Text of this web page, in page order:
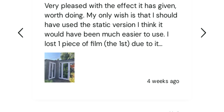
Very pleased with the effect it has given,
worth doing. My only wish is that I should
have used the static version I think it
would have been much easier to use. I
lost 1 piece of film (the 1st) due to it
sticking together and looking like cracked
glass when finished. I did manage to get
it off and had ordered enough to replace
it, but it was difficult and at 75 it took all
4 weeks ago